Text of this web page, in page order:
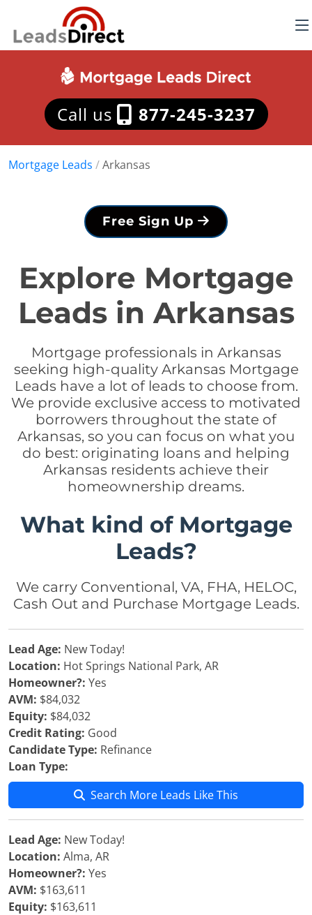
Call us 877-245-3237
Mortgage Leads /Arkansas
Free Sign Up
Explore Mortgage
Leads in Arkansas
Mortgage professionals in Arkansas
seeking high-quality Arkansas Mortgage
Leads have a lot of leads to choose from.
We provide exclusive access to motivated
borrowers throughout the state of
Arkansas, so you can focus on what you
do best: originating loans and helping
Arkansas residents achieve their
homeownership dreams.
What kind of Mortgage
Leads?
We carry Conventional, VA, FHA, HELOC,
Cash Out and Purchase Mortgage Leads.
Lead Age: New Today!
Location: Hot Springs National Park, AR
Homeowner?: Yes
AVM: $84,032
Equity: $84,032
Credit Rating: Good
Candidate Type: Refinance
Loan Type:
Search More Leads Like This
Lead Age: New Today!
Location: Alma, AR
Homeowner?: Yes
AVM: $163,611
Equity: $163,611